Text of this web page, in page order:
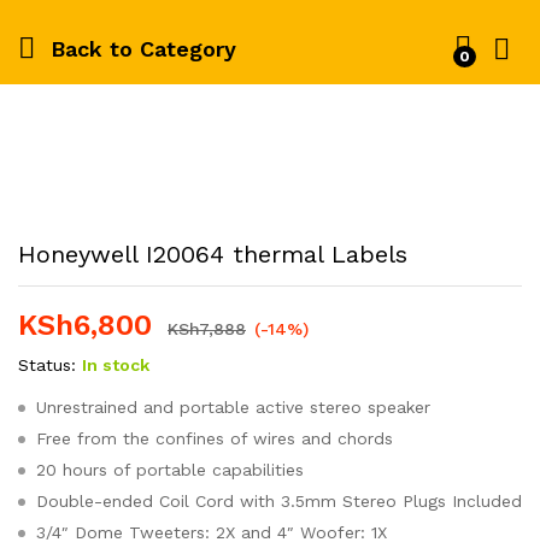
Back to Category 0
Honeywell I20064 thermal Labels
KSh6,800 KSh7,888 (-14%)
Status: In stock
Unrestrained and portable active stereo speaker
Free from the confines of wires and chords
20 hours of portable capabilities
Double-ended Coil Cord with 3.5mm Stereo Plugs Included
3/4″ Dome Tweeters: 2X and 4″ Woofer: 1X